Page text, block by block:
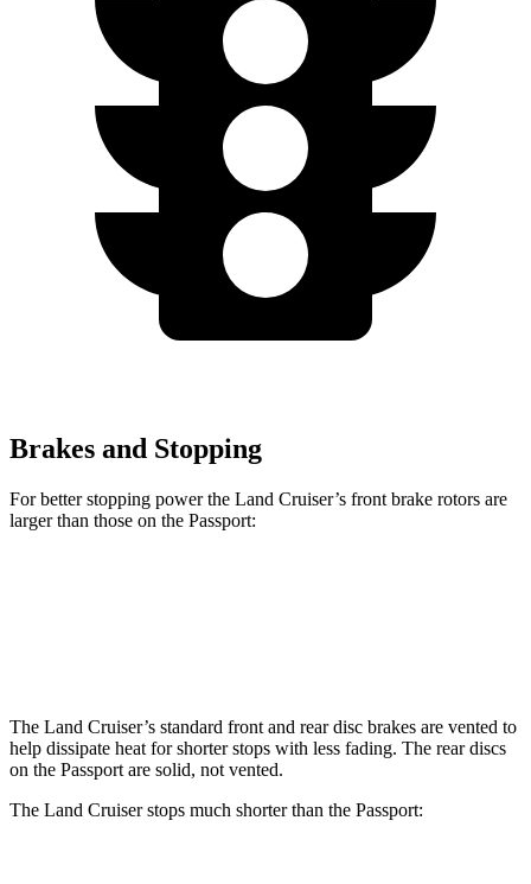
Brakes and Stopping
For better stopping power the Land Cruiser’s front brake rotors are
larger than those on the Passport:
The Land Cruiser’s standard front and rear disc brakes are vented to
help dissipate heat for shorter stops with less fading. The rear discs
on the Passport are solid, not vented.
The Land Cruiser stops much shorter than the Passport: